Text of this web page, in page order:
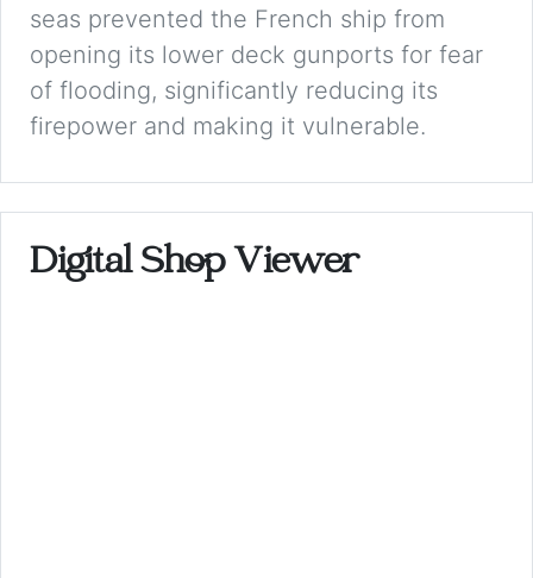
seas prevented the French ship from
opening its lower deck gunports for fear
of flooding, significantly reducing its
firepower and making it vulnerable.
Digital Shop Viewer